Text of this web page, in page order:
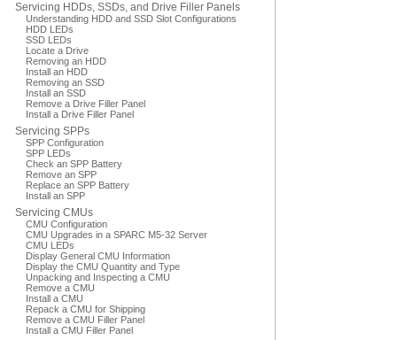
Servicing HDDs, SSDs, and Drive Filler Panels
Understanding HDD and SSD Slot Configurations
HDD LEDs
SSD LEDs
Locate a Drive
Removing an HDD
Install an HDD
Removing an SSD
Install an SSD
Remove a Drive Filler Panel
Install a Drive Filler Panel
Servicing SPPs
SPP Configuration
SPP LEDs
Check an SPP Battery
Remove an SPP
Replace an SPP Battery
Install an SPP
Servicing CMUs
CMU Configuration
CMU Upgrades in a SPARC M5-32 Server
CMU LEDs
Display General CMU Information
Display the CMU Quantity and Type
Unpacking and Inspecting a CMU
Remove a CMU
Install a CMU
Repack a CMU for Shipping
Remove a CMU Filler Panel
Install a CMU Filler Panel